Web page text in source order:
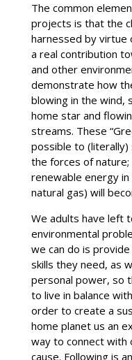
The common
projects is that the
harnessed by virtue
a real contribution
and other
demonstrate how
blowing in the wind,
home star and
streams. These
possible to (literally)
the forces of
renewable energy in
natural gas) will
We adults have left
environmental
we can do is
skills they need, as
personal power, so
to live in balance
order to create a
home planet us an
way to connect with
cause. Following is